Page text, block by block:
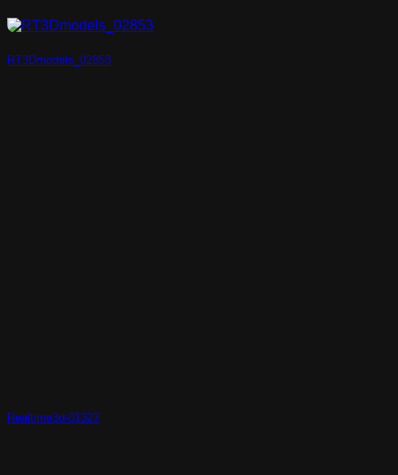
RT3Dmodels_02853
Realtime3d-01327